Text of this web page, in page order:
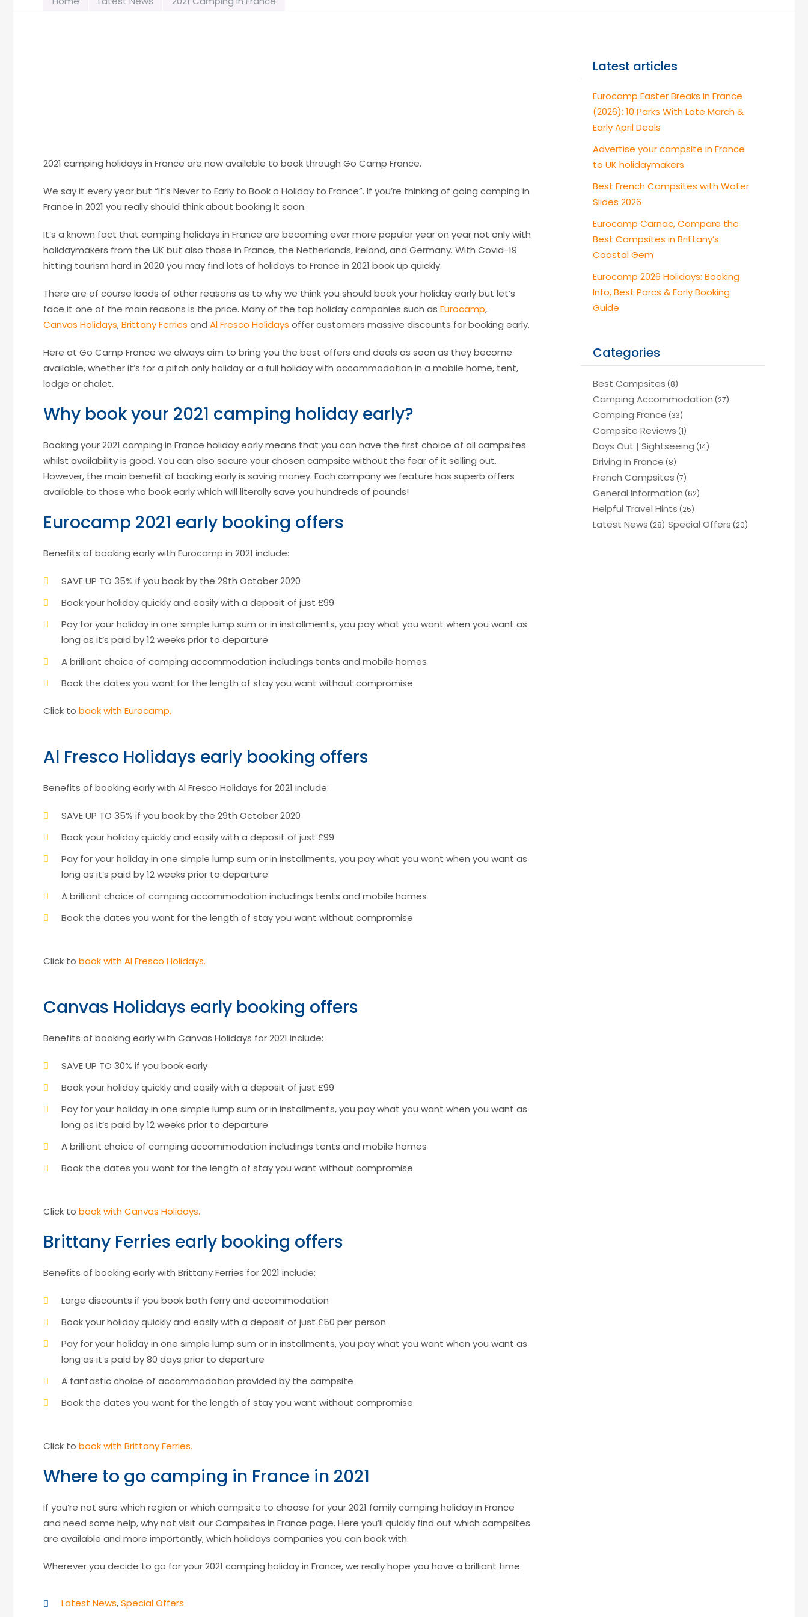
2021 camping holidays in France are now available to book through Go Camp France.
We say it every year but “It’s Never to Early to Book a Holiday to France”. If you’re thinking of going camping in
France in 2021 you really should think about booking it soon.
It’s a known fact that camping holidays in France are becoming ever more popular year on year not only with
holidaymakers from the UK but also those in France, the Netherlands, Ireland, and Germany. With Covid-19
hitting tourism hard in 2020 you may find lots of holidays to France in 2021 book up quickly.
There are of course loads of other reasons as to why we think you should book your holiday early but let’s
face it one of the main reasons is the price. Many of the top holiday companies such as Eurocamp,
Canvas Holidays,Brittany Ferries and Al Fresco Holidays offer customers massive discounts for booking early.
Here at Go Camp France we always aim to bring you the best offers and deals as soon as they become
available, whether it’s for a pitch only holiday or a full holiday with accommodation in a mobile home, tent,
lodge or chalet.
Why book your 2021 camping holiday early?
Booking your 2021 camping in France holiday early means that you can have the first choice of all campsites
whilst availability is good. You can also secure your chosen campsite without the fear of it selling out.
However, the main benefit of booking early is saving money. Each company we feature has superb offers
available to those who book early which will literally save you hundreds of pounds!
Eurocamp 2021 early booking offers
Benefits of booking early with Eurocamp in 2021 include:
SAVE UP TO 35% if you book by the 29th October 2020
Book your holiday quickly and easily with a deposit of just £99
Pay for your holiday in one simple lump sum or in installments, you pay what you want when you want as
long as it’s paid by 12 weeks prior to departure
A brilliant choice of camping accommodation includings tents and mobile homes
Book the dates you want for the length of stay you want without compromise
Click to book with Eurocamp.
Al Fresco Holidays early booking offers
Benefits of booking early with Al Fresco Holidays for 2021 include:
SAVE UP TO 35% if you book by the 29th October 2020
Book your holiday quickly and easily with a deposit of just £99
Pay for your holiday in one simple lump sum or in installments, you pay what you want when you want as
long as it’s paid by 12 weeks prior to departure
A brilliant choice of camping accommodation includings tents and mobile homes
Book the dates you want for the length of stay you want without compromise
Click to book with Al Fresco Holidays.
Canvas Holidays early booking offers
Benefits of booking early with Canvas Holidays for 2021 include:
SAVE UP TO 30% if you book early
Book your holiday quickly and easily with a deposit of just £99
Pay for your holiday in one simple lump sum or in installments, you pay what you want when you want as
long as it’s paid by 12 weeks prior to departure
A brilliant choice of camping accommodation includings tents and mobile homes
Book the dates you want for the length of stay you want without compromise
Click to book with Canvas Holidays.
Brittany Ferries early booking offers
Benefits of booking early with Brittany Ferries for 2021 include:
Large discounts if you book both ferry and accommodation
Book your holiday quickly and easily with a deposit of just £50 per person
Pay for your holiday in one simple lump sum or in installments, you pay what you want when you want as
long as it’s paid by 80 days prior to departure
A fantastic choice of accommodation provided by the campsite
Book the dates you want for the length of stay you want without compromise
Click to book with Brittany Ferries.
Where to go camping in France in 2021
If you’re not sure which region or which campsite to choose for your 2021 family camping holiday in France
and need some help, why not visit our Campsites in France page. Here you’ll quickly find out which campsites
are available and more importantly, which holidays companies you can book with.
Wherever you decide to go for your 2021 camping holiday in France, we really hope you have a brilliant time.
Latest News,Special Offers
Latest articles
Eurocamp Easter Breaks in France
(2026): 10 Parks With Late March &
Early April Deals
Advertise your campsite in France
to UK holidaymakers
Best French Campsites with Water
Slides 2026
Eurocamp Carnac, Compare the
Best Campsites in Brittany’s
Coastal Gem
Eurocamp 2026 Holidays: Booking
Info, Best Parcs & Early Booking
Guide
Categories
Best Campsites (8)
Camping Accommodation (27)
Camping France (33)
Campsite Reviews (1)
Days Out | Sightseeing (14)
Driving in France (8)
French Campsites (7)
General Information (62)
Helpful Travel Hints (25)
Latest News (28) Special Offers (20)